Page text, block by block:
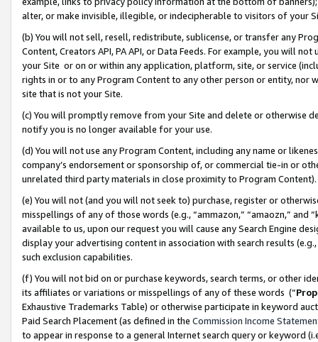
alter, or make invisible, illegible, or indecipherable to visitors of your
(b) You will not sell, resell, redistribute, sublicense, or transfer any
Content, Creators API, PA API, or Data Feeds. For example, you will
your Site or on or within any application, platform, site, or service
rights in or to any Program Content to any other person or entity, nor
site that is not your Site.
(c) You will promptly remove from your Site and delete or otherwise
notify you is no longer available for your use.
(d) You will not use any Program Content, including any name or
company’s endorsement or sponsorship of, or commercial tie-in or
unrelated third party materials in close proximity to Program Content).
(e) You will not (and you will not seek to) purchase, register or
misspellings of any of those words (e.g., “ammazon,” “amaozn,” and
available to us, upon our request you will cause any Search Engine
display your advertising content in association with search results
such exclusion capabilities.
(f) You will not bid on or purchase keywords, search terms, or other
its affiliates or variations or misspellings of any of these words (“
Exhaustive Trademarks Table) or otherwise participate in keyword
Paid Search Placement (as defined in the Commission Income
to appear in response to a general Internet search query or keyword